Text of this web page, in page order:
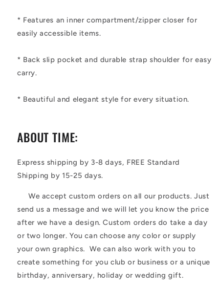
* Features an inner compartment/zipper closer for
easily accessible items.
* Back slip pocket and durable strap shoulder for easy
carry.
* Beautiful and elegant style for every situation.
ABOUT TIME:
Express shipping by 3-8 days, FREE Standard
Shipping by 15-25 days.
We accept custom orders on all our products. Just
send us a message and we will let you know the price
after we have a design. Custom orders do take a day
or two longer. You can choose any color or supply
your own graphics. We can also work with you to
create something for you club or business or a unique
birthday, anniversary, holiday or wedding gift.